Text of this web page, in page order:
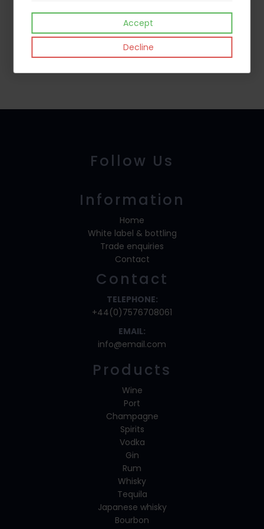
Mead Brandy
Follow Us
Information
Home
White label & bottling
Trade enquiries
Contact
Contact
TELEPHONE:
+44(0)7576708061
EMAIL:
info@email.com
Products
Wine
Port
Champagne
Spirits
Vodka
Gin
Rum
Whisky
Tequila
Japanese whisky
Bourbon
Accept
Decline